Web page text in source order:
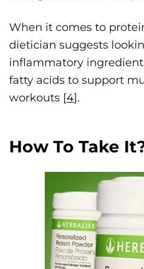
When it comes to
dietician suggests
inflammatory
fatty acids to support
workouts [4].
How To Take